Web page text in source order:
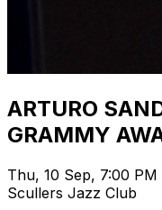
ARTURO
GRAMMY
Thu, 10 Sep, 7:00 PM
Scullers Jazz Club